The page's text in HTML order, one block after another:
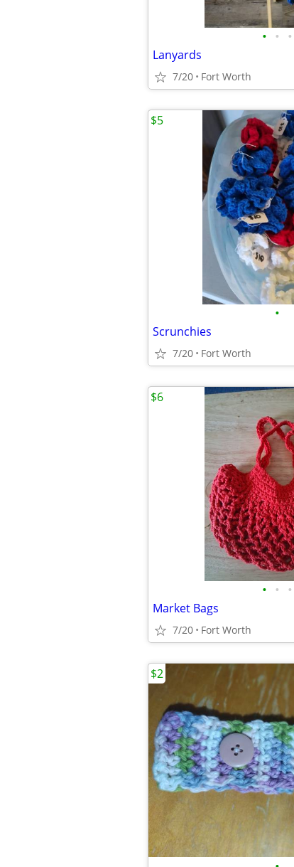
• • •
Lanyards
7/20 Fort Worth
•
Scrunchies
7/20 Fort Worth
$5
• • •
Market Bags
7/20 Fort Worth
$6
$2